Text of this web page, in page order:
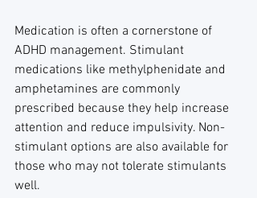
Medication is often a cornerstone of
ADHD management. Stimulant
medications like methylphenidate and
amphetamines are commonly
prescribed because they help increase
attention and reduce impulsivity. Non-
stimulant options are also available for
those who may not tolerate stimulants
well.